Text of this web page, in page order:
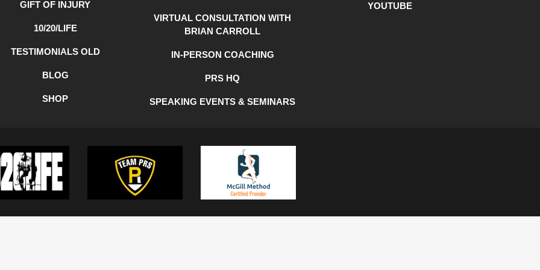
GIFT OF INJURY
10/20/LIFE
TESTIMONIALS OLD
BLOG
SHOP
VIRTUAL CONSULTATION WITH
BRIAN CARROLL
IN-PERSON COACHING
PRS HQ
SPEAKING EVENTS & SEMINARS
YOUTUBE